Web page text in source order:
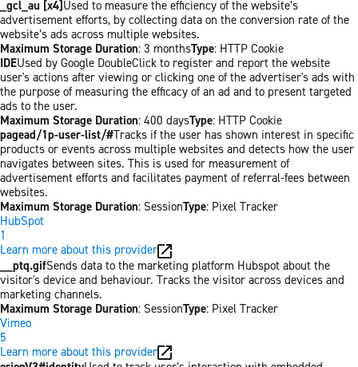
_gcl_au [x4] Used to measure the efficiency of the website’s
advertisement efforts, by collecting data on the conversion rate of the
website’s ads across multiple websites.
Maximum Storage Duration: 3 monthsType: HTTP Cookie
IDEUsed by Google DoubleClick to register and report the website
user's actions after viewing or clicking one of the advertiser's ads with
the purpose of measuring the efficacy of an ad and to present targeted
ads to the user.
Maximum Storage Duration: 400 daysType: HTTP Cookie
pagead/1p-user-list/#Tracks if the user has shown interest in specific
products or events across multiple websites and detects how the user
navigates between sites. This is used for measurement of
advertisement efforts and facilitates payment of referral-fees between
websites.
Maximum Storage Duration: SessionType: Pixel Tracker
HubSpot
1
Learn more about this provider
__ptq.gifSends data to the marketing platform Hubspot about the
visitor's device and behaviour. Tracks the visitor across devices and
marketing channels.
Maximum Storage Duration: SessionType: Pixel Tracker
Vimeo
5
Learn more about this provider